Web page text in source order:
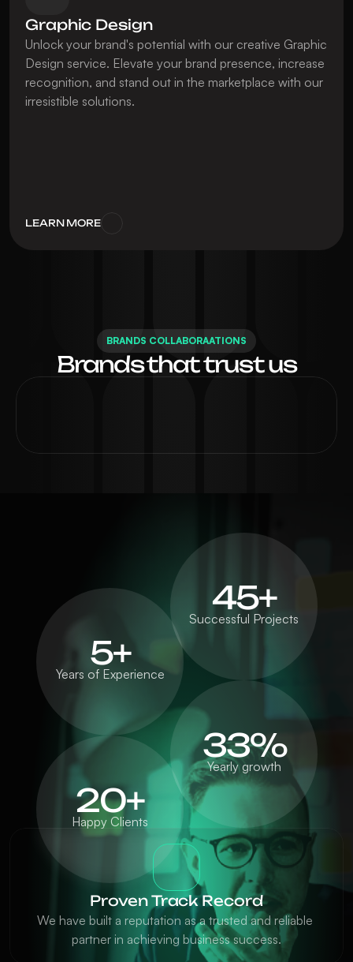
Graphic Design
Unlock your brand's potential with our creative Graphic
Design service. Elevate your brand presence, increase
recognition, and stand out in the marketplace with our
irresistible solutions.
LEARN MORE
BRANDS COLLABORAATIONS
Brands that trust us
5+
Years of Experience
45+
Successful Projects
20+
Happy Clients
33%
Yearly growth
Proven Track Record
We have built a reputation as a trusted and reliable
partner in achieving business success.